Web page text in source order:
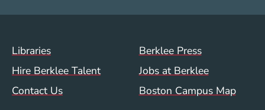
Footer Menu (WWW)
Libraries
Berklee Press
Hire Berklee Talent
Jobs at Berklee
Contact Us
Boston Campus Map